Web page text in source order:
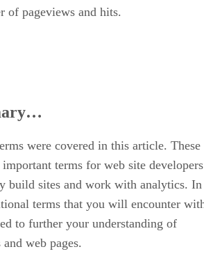
of pageviews and hits.
were covered in this article. These
terms for web site developers
build sites and work with analytics. In
terms that you will encounter
to further your understanding of
web pages.